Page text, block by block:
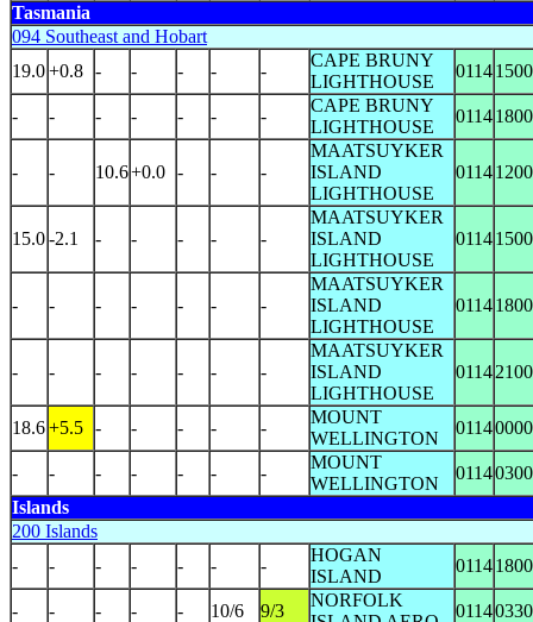
Tasmania
094 Southeast and Hobart
19.0+0.8 - - - - -
CAPE BRUNY
LIGHTHOUSE
01141500
- - - - - - -
CAPE BRUNY
LIGHTHOUSE
01141800
- - 10.6+0.0 - - -
MAATSUYKER
ISLAND
LIGHTHOUSE
01141200
15.0-2.1 - - - - -
MAATSUYKER
ISLAND
LIGHTHOUSE
01141500
- - - - - - -
MAATSUYKER
ISLAND
LIGHTHOUSE
01141800
- - - - - - -
MAATSUYKER
ISLAND
LIGHTHOUSE
01142100
18.6+5.5 - - - - -
MOUNT
WELLINGTON
01140000
- - - - - - -
MOUNT
WELLINGTON
01140300
Islands
200 Islands
-
- - - - - -
HOGAN
ISLAND
01141800
- - - - - 10/6 9/3
NORFOLK
01140330